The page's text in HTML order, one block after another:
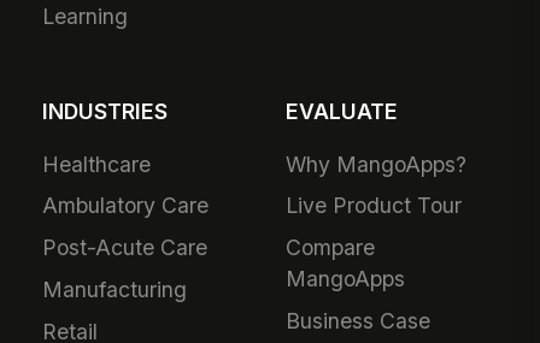
Learning
INDUSTRIES
Healthcare
Ambulatory Care
Post-Acute Care
Manufacturing
Retail
EVALUATE
Why MangoApps?
Live Product Tour
Compare
MangoApps
Business Case